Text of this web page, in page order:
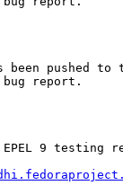
been
report.
EPEL 9 testing